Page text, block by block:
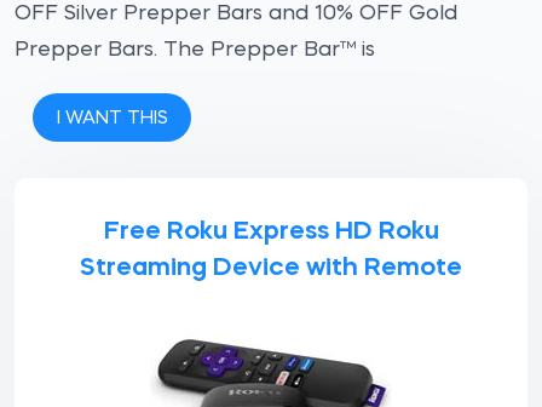
OFF Silver Prepper Bars and 10% OFF Gold
Prepper Bars. The Prepper Bar™ is
I WANT THIS
Free Roku Express HD Roku
Streaming Device with Remote